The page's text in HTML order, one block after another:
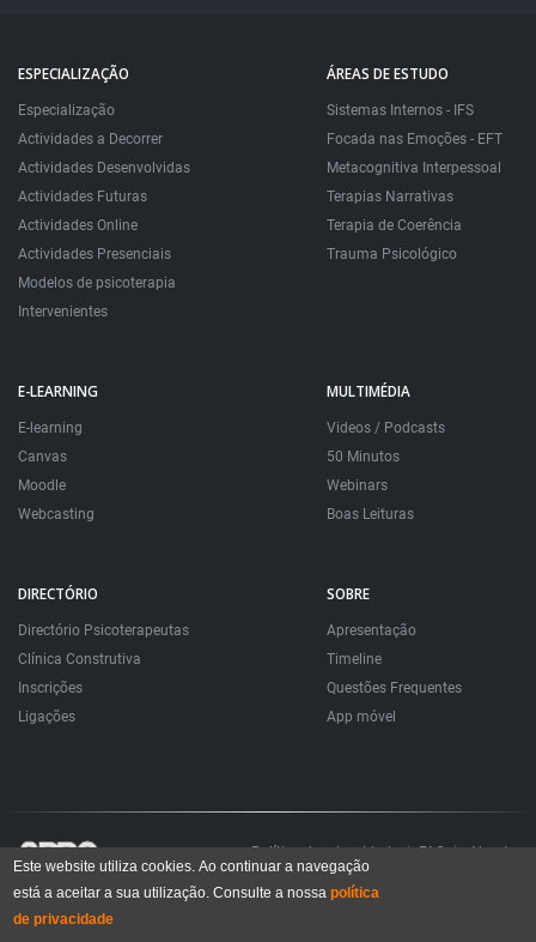
ESPECIALIZAÇÃO
Especialização
Actividades a Decorrer
Actividades Desenvolvidas
Actividades Futuras
Actividades Online
Actividades Presenciais
Modelos de psicoterapia
Intervenientes
ÁREAS DE ESTUDO
Sistemas Internos - IFS
Focada nas Emoções - EFT
Metacognitiva Interpessoal
Terapias Narrativas
Terapia de Coerência
Trauma Psicológico
E-LEARNING
E-learning
Canvas
Moodle
Webcasting
MULTIMÉDIA
Videos / Podcasts
50 Minutos
Webinars
Boas Leituras
DIRECTÓRIO
Directório Psicoterapeutas
Clínica Construtiva
Inscrições
Ligações
SOBRE
Apresentação
Timeline
Questões Frequentes
App móvel
Política de privacidade FAQ About
Todos os direitos reservados. Sociedade Portuguesa de Psicoterapias Construtivistas
© 2006 – 2024
All rights reserved. Portuguese Society for Constructivist Psychotherapies
Este website utiliza cookies. Ao continuar a navegação
está a aceitar a sua utilização. Consulte a nossapolítica
de privacidade